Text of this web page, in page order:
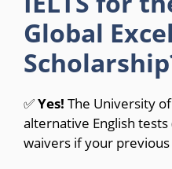
Global
✅Yes! The University
alternative English tests
waivers if your previous